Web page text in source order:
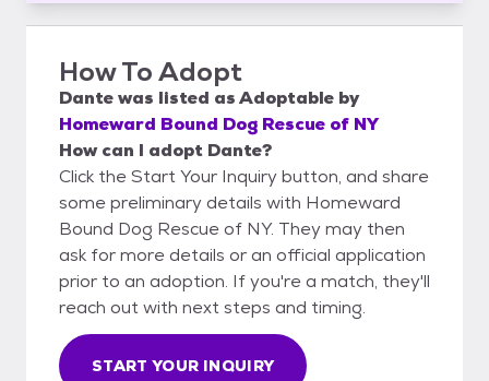
How To Adopt
Dantewas listed asAdoptable by
Homeward Bound Dog Rescue of NY
How can I adopt Dante?
Click the Start Your Inquiry button, and share
some preliminary details with Homeward
Bound Dog Rescue of NY. They may then
ask for more details or an official application
prior to an adoption. If you're a match, they'll
reach out with next steps and timing.
START YOUR INQUIRY